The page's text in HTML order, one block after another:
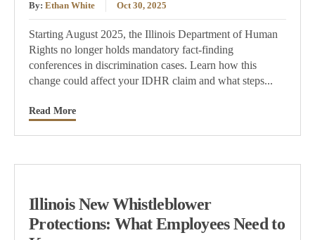
By: Ethan White Oct 30, 2025
Starting August 2025, the Illinois Department of Human
Rights no longer holds mandatory fact-finding
conferences in discrimination cases. Learn how this
change could affect your IDHR claim and what steps...
Read More
Illinois New Whistleblower
Protections: What Employees Need to